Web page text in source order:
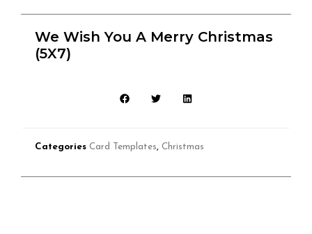
We Wish You A Merry Christmas
(5X7)
Categories Card Templates Christmas